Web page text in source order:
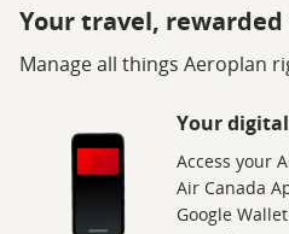
Your travel,
Manage all things Aeroplan
Your
Access your
Air Canada
Google